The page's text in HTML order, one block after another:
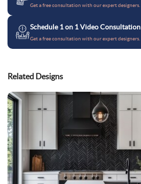
Get a free consultation with our expert designers.
Schedule 1 on 1 Video Consultation
Get a free consultation with our expert designers.
Related Designs